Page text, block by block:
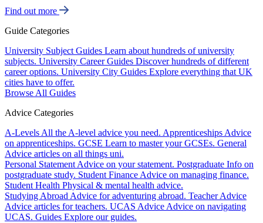
Find out more
Guide Categories
University Subject Guides Learn about hundreds of university
subjects. University Career Guides Discover hundreds of different
career options. University City Guides Explore everything that UK
cities have to offer.
Browse All Guides
Advice Categories
A-Levels All the A-level advice you need. Apprenticeships Advice
on apprenticeships. GCSE Learn to master your GCSEs. General
Advice articles on all things uni.
Personal Statement Advice on your statement. Postgraduate Info on
postgraduate study. Student Finance Advice on managing finance.
Student Health Physical & mental health advice.
Studying Abroad Advice for adventuring abroad. Teacher Advice
Advice articles for teachers. UCAS Advice Advice on navigating
UCAS. Guides Explore our guides.